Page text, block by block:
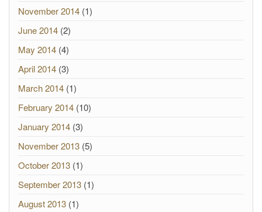
November 2014 (1)
June 2014 (2)
May 2014 (4)
April 2014 (3)
March 2014 (1)
February 2014 (10)
January 2014 (3)
November 2013 (5)
October 2013 (1)
September 2013 (1)
August 2013 (1)